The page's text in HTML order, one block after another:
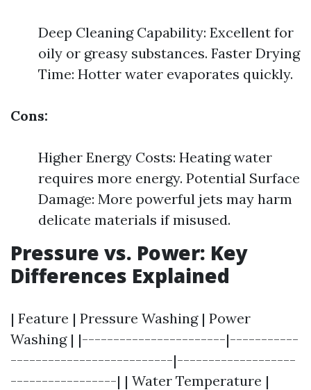
Deep Cleaning Capability: Excellent for
oily or greasy substances. Faster Drying
Time: Hotter water evaporates quickly.
Cons:
Higher Energy Costs: Heating water
requires more energy. Potential Surface
Damage: More powerful jets may harm
delicate materials if misused.
Pressure vs. Power: Key
Differences Explained
| Feature | Pressure Washing | Power
Washing | |-----------------------|-----------
--------------------------|-------------------
-----------------| | Water Temperature |